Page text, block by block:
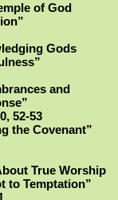
of God
Gods
and
”
53
the Covenant”
True Worship
Temptation”